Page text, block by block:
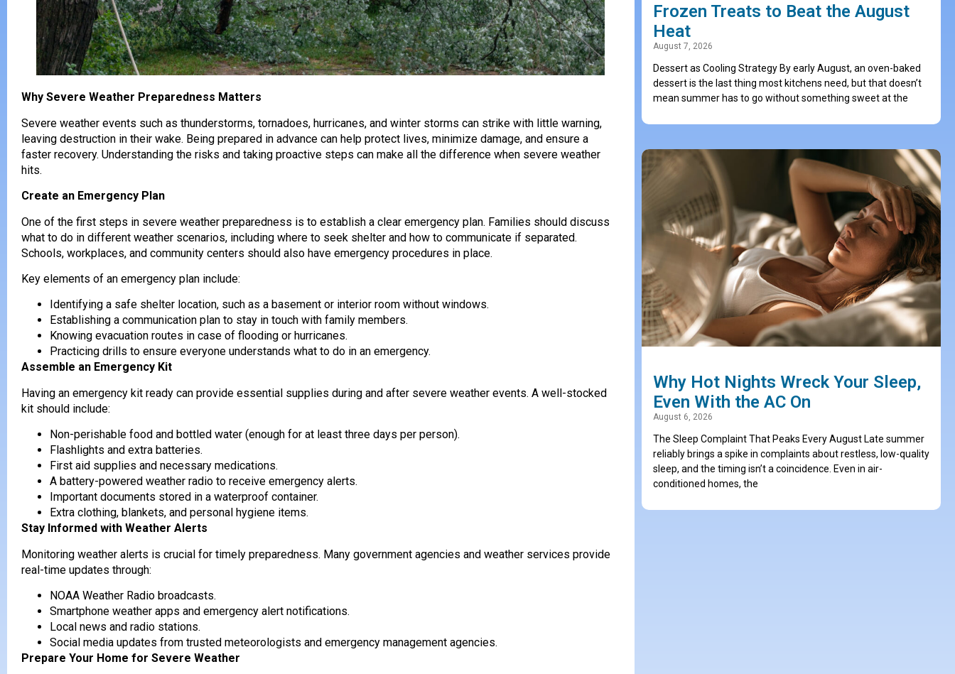
Why Severe Weather Preparedness Matters
Severe weather events such as thunderstorms, tornadoes, hurricanes, and winter storms can strike with little warning,
leaving destruction in their wake. Being prepared in advance can help protect lives, minimize damage, and ensure a
faster recovery. Understanding the risks and taking proactive steps can make all the difference when severe weather
hits.
Create an Emergency Plan
One of the first steps in severe weather preparedness is to establish a clear emergency plan. Families should discuss
what to do in different weather scenarios, including where to seek shelter and how to communicate if separated.
Schools, workplaces, and community centers should also have emergency procedures in place.
Key elements of an emergency plan include:
Identifying a safe shelter location, such as a basement or interior room without windows.
Establishing a communication plan to stay in touch with family members.
Knowing evacuation routes in case of flooding or hurricanes.
Practicing drills to ensure everyone understands what to do in an emergency.
Assemble an Emergency Kit
Having an emergency kit ready can provide essential supplies during and after severe weather events. A well-stocked
kit should include:
Non-perishable food and bottled water (enough for at least three days per person).
Flashlights and extra batteries.
First aid supplies and necessary medications.
A battery-powered weather radio to receive emergency alerts.
Important documents stored in a waterproof container.
Extra clothing, blankets, and personal hygiene items.
Stay Informed with Weather Alerts
Monitoring weather alerts is crucial for timely preparedness. Many government agencies and weather services provide
real-time updates through:
NOAA Weather Radio broadcasts.
Smartphone weather apps and emergency alert notifications.
Local news and radio stations.
Social media updates from trusted meteorologists and emergency management agencies.
Prepare Your Home for Severe Weather
Frozen Treats to Beat the August
Heat
August 7, 2026
Dessert as Cooling Strategy By early August, an oven-baked
dessert is the last thing most kitchens need, but that doesn’t
mean summer has to go without something sweet at the
Why Hot Nights Wreck Your Sleep,
Even With the AC On
August 6, 2026
The Sleep Complaint That Peaks Every August Late summer
reliably brings a spike in complaints about restless, low-quality
sleep, and the timing isn’t a coincidence. Even in air-
conditioned homes, the